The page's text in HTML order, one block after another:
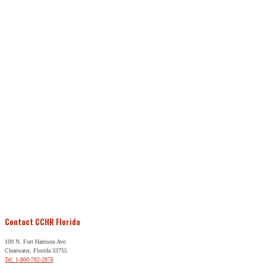
Contact CCHR Florida
109 N. Fort Harrison Ave.
Clearwater, Florida 33755
Tel: 1-800-782-2878